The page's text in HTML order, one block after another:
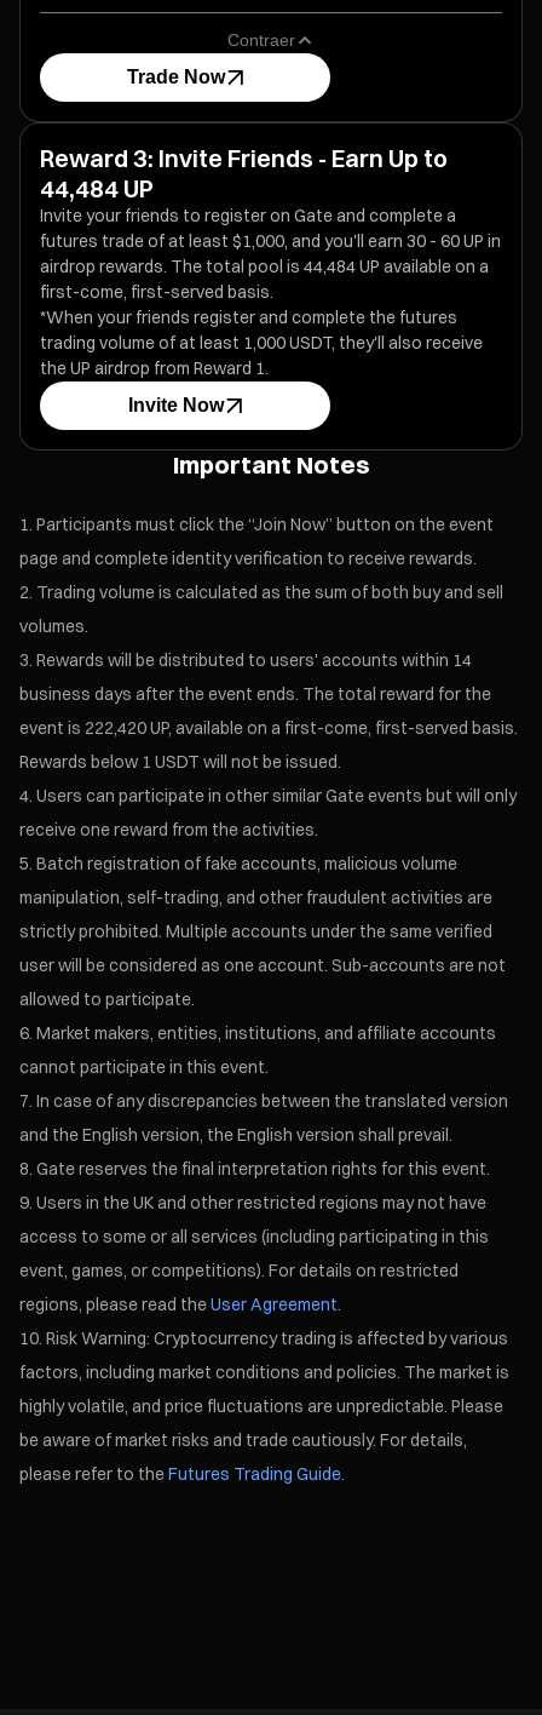
Contraer
Trade Now
Reward 3: Invite Friends - Earn Up to
44,484 UP
Invite your friends to register on Gate and complete a
futures trade of at least $1,000, and you'll earn 30 - 60 UP in
airdrop rewards. The total pool is 44,484 UP available on a
first-come, first-served basis.
*When your friends register and complete the futures
trading volume of at least 1,000 USDT, they'll also receive
the UP airdrop from Reward 1.
Invite Now
Important Notes
Participants must click the “Join Now” button on the event
page and complete identity verification to receive rewards.
Trading volume is calculated as the sum of both buy and sell
volumes.
Rewards will be distributed to users' accounts within 14
business days after the event ends. The total reward for the
event is 222,420 UP, available on a first-come, first-served basis.
Rewards below 1 USDT will not be issued.
Users can participate in other similar Gate events but will only
receive one reward from the activities.
Batch registration of fake accounts, malicious volume
manipulation, self-trading, and other fraudulent activities are
strictly prohibited. Multiple accounts under the same verified
user will be considered as one account. Sub-accounts are not
allowed to participate.
Market makers, entities, institutions, and affiliate accounts
cannot participate in this event.
In case of any discrepancies between the translated version
and the English version, the English version shall prevail.
Gate reserves the final interpretation rights for this event.
Users in the UK and other restricted regions may not have
access to some or all services (including participating in this
event, games, or competitions). For details on restricted
regions, please read theUser Agreement.
Risk Warning: Cryptocurrency trading is affected by various
factors, including market conditions and policies. The market is
highly volatile, and price fluctuations are unpredictable. Please
be aware of market risks and trade cautiously. For details,
please refer to theFutures Trading Guide.